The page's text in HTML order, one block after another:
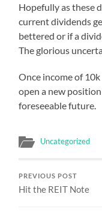
Hopefully as these
current dividends
bettered or if a
The glorious
Once income of
open a new
foreseeable future.
Uncategorized
PREVIOUS POST
Hit the REIT Note